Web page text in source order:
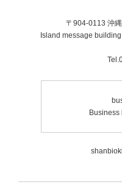
〒904-0113 沖
Island message
Business